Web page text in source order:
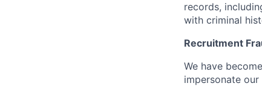
records,
with criminal
Recruitment
We have
impersonate